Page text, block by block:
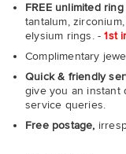
FREE unlimited
tantalum,
elysium rings. -1st
Complimentary
Quick & friendly
give you an instant
service queries.
Free postage,